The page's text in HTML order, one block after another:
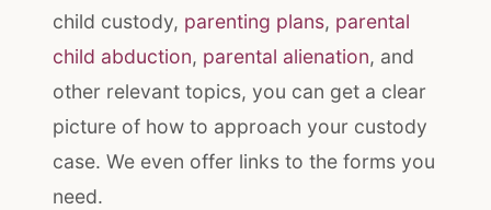
child custody, parenting plans, parental
child abduction, parental alienation, and
other relevant topics, you can get a clear
picture of how to approach your custody
case. We even offer links to the forms you
need.